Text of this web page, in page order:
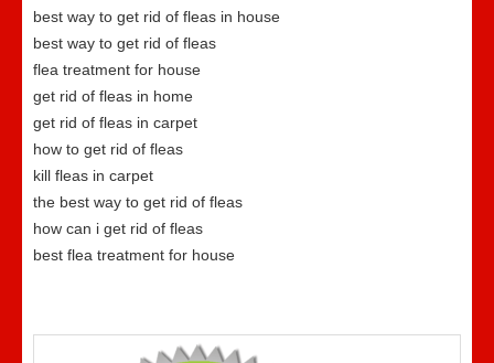
best way to get rid of fleas in house
best way to get rid of fleas
flea treatment for house
get rid of fleas in home
get rid of fleas in carpet
how to get rid of fleas
kill fleas in carpet
the best way to get rid of fleas
how can i get rid of fleas
best flea treatment for house